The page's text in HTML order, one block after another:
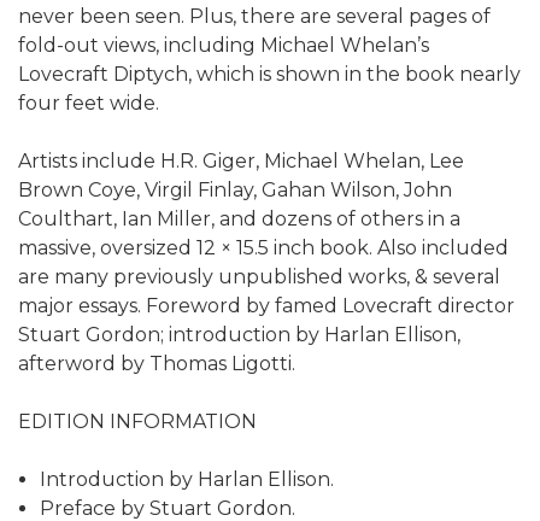
never been seen. Plus, there are several pages of
fold-out views, including Michael Whelan’s
Lovecraft Diptych, which is shown in the book nearly
four feet wide.
Artists include H.R. Giger, Michael Whelan, Lee
Brown Coye, Virgil Finlay, Gahan Wilson, John
Coulthart, Ian Miller, and dozens of others in a
massive, oversized 12 × 15.5 inch book. Also included
are many previously unpublished works, & several
major essays. Foreword by famed Lovecraft director
Stuart Gordon; introduction by Harlan Ellison,
afterword by Thomas Ligotti.
EDITION INFORMATION
Introduction by Harlan Ellison.
Preface by Stuart Gordon.